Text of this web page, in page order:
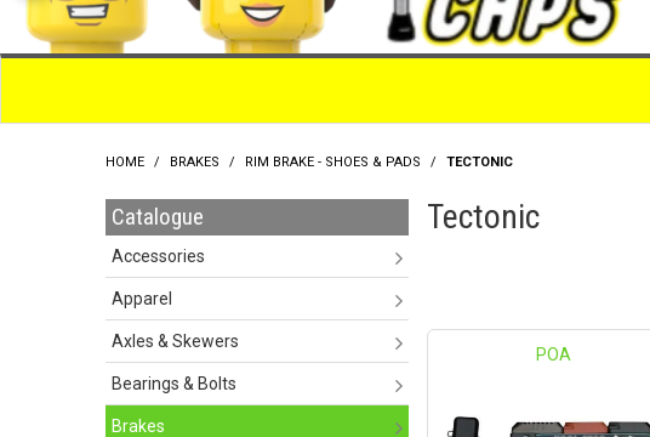
HOME / BRAKES / RIM BRAKE - SHOES & PADS / TECTONIC
Catalogue
Accessories
Apparel
Axles & Skewers
Bearings & Bolts
Brakes
Tectonic
POA